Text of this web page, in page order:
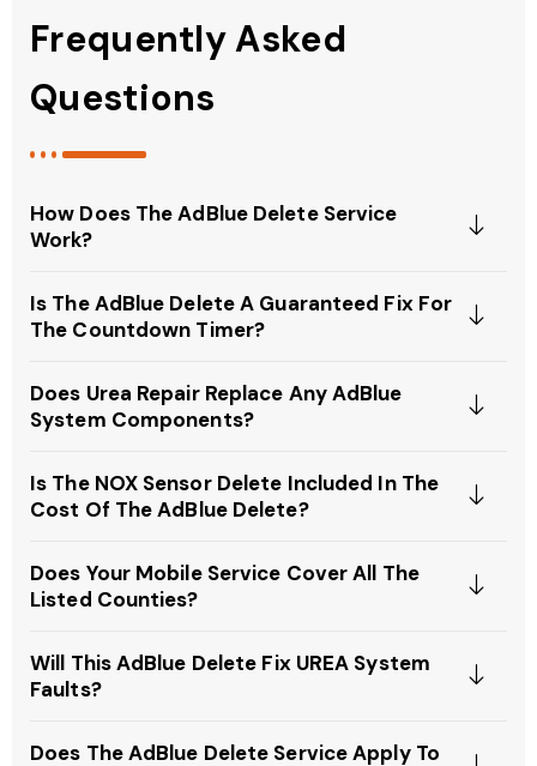
Frequently Asked
Questions
How Does The AdBlue Delete Service
Work?
Is The AdBlue Delete A Guaranteed Fix For
The Countdown Timer?
Does Urea Repair Replace Any AdBlue
System Components?
Is The NOX Sensor Delete Included In The
Cost Of The AdBlue Delete?
Does Your Mobile Service Cover All The
Listed Counties?
Will This AdBlue Delete Fix UREA System
Faults?
Does The AdBlue Delete Service Apply To